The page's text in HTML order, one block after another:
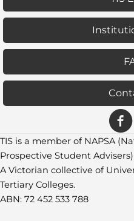
TIS is a member of NAPSA
Prospective Student Advisers)
A Victorian collective of
Tertiary Colleges.
ABN: 72 452 533 788